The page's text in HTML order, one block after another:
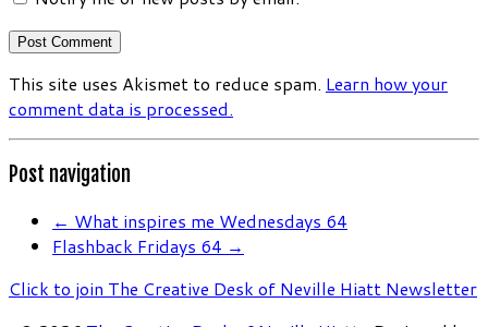
This site uses Akismet to reduce spam. Learn how your
comment data is processed.
Post navigation
← What inspires me Wednesdays 64
Flashback Fridays 64 →
Click to join The Creative Desk of Neville Hiatt Newsletter